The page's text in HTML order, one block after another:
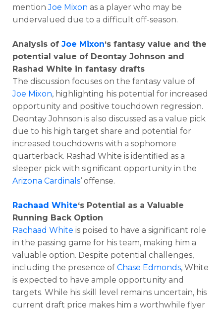
mentionJoe Mixon as a player who may be
undervalued due to a difficult off-season.
Analysis of Joe Mixon‘s fantasy value and the
potential value of Deontay Johnson and
Rashad White in fantasy drafts
The discussion focuses on the fantasy value of
Joe Mixon, highlighting his potential for increased
opportunity and positive touchdown regression.
Deontay Johnson is also discussed as a value pick
due to his high target share and potential for
increased touchdowns with a sophomore
quarterback. Rashad White is identified as a
sleeper pick with significant opportunity in the
Arizona Cardinals‘ offense.
Rachaad White‘s Potential as a Valuable
Running Back Option
Rachaad White is poised to have a significant role
in the passing game for his team, making him a
valuable option. Despite potential challenges,
including the presence of Chase Edmonds, White
is expected to have ample opportunity and
targets. While his skill level remains uncertain, his
current draft price makes him a worthwhile flyer